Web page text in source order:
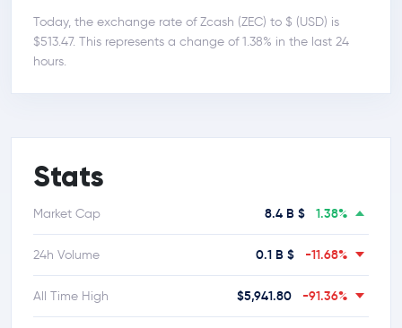
Today, the exchange rate of Zcash (ZEC) to $ (USD) is
$513.47. This represents a change of 1.38% in the last 24
hours.
Stats
Market Cap 8.4 B $ 1.38%
24h Volume 0.1 B $ -11.68%
All Time High $5,941.80 -91.36%